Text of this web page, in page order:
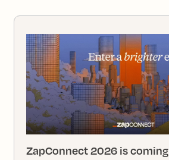
ZapConnect 2026 is coming